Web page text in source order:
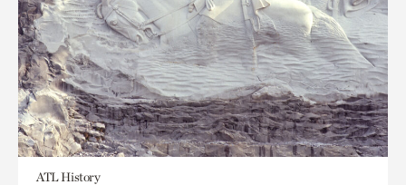
ATL History